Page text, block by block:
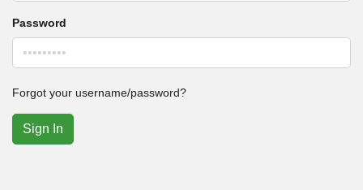
Password
Forgot your username/password?
Sign In